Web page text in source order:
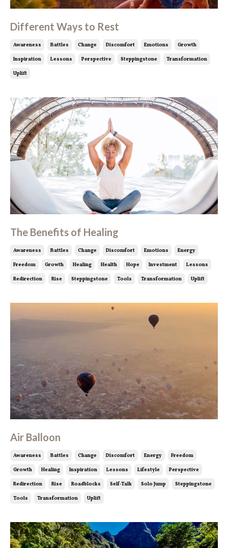
Different Ways to Rest
Awareness Battles Change Discomfort Emotions
Growth
Inspiration
Lessons Perspective Steppingstone
Transformation
Uplift
The Benefits of Healing
Awareness Battles Change Discomfort Emotions
Energy
Freedom
Growth Healing Health Hope Investment
Lessons
Redirection
Rise Steppingstone Tools Transformation Uplift
Air Balloon
Awareness Battles Change Discomfort Energy
Freedom
Growth
Healing Inspiration Lessons Lifestyle
Perspective
Redirection
Rise Roadblocks Self-Talk Solo Jump
Steppingstone
Tools
Transformation Uplift